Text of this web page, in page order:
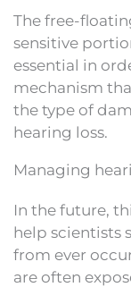
The free-
sensitive
essential in
mechanism
the type of
hearing loss.
Managing
In the future,
help scientists
from ever
are often